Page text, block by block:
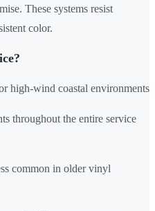
These systems resist
color.
high-wind coastal environments
throughout the entire service
common in older vinyl